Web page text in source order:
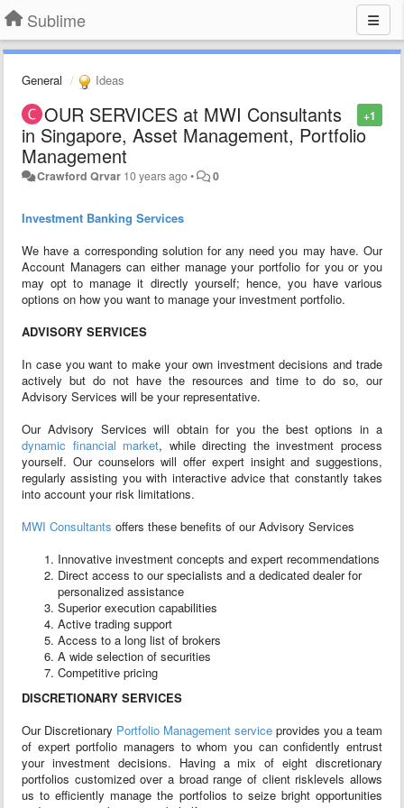
Sublime
General Ideas
+1
OUR SERVICES at MWI Consultants
in Singapore, Asset Management, Portfolio
Management
Crawford Qrvar 10 years ago• 0
Investment Banking Services
We have a corresponding solution for any need you may have. Our
Account Managers can either manage your portfolio for you or you
may opt to manage it directly yourself; hence, you have various
options on how you want to manage your investment portfolio.
ADVISORY SERVICES
In case you want to make your own investment decisions and trade
actively but do not have the resources and time to do so, our
Advisory Services will be your representative.
Our Advisory Services will obtain for you the best options in a
dynamic financial market, while directing the investment process
yourself. Our counselors will offer expert insight and suggestions,
regularly assisting you with interactive advice that constantly takes
into account your risk limitations.
MWI Consultants offers these benefits of our Advisory Services
Innovative investment concepts and expert recommendations
Direct access to our specialists and a dedicated dealer for
personalized assistance
Superior execution capabilities
Active trading support
Access to a long list of brokers
A wide selection of securities
Competitive pricing
DISCRETIONARY SERVICES
Our Discretionary Portfolio Management service provides you a team
of expert portfolio managers to whom you can confidently entrust
your investment decisions. Having a mix of eight discretionary
portfolios customized over a broad range of client risk­levels allows
us to efficiently manage the portfolios to seize bright opportunities